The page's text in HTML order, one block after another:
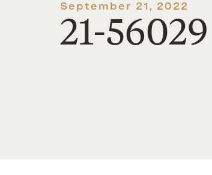
September 21, 2022
21-